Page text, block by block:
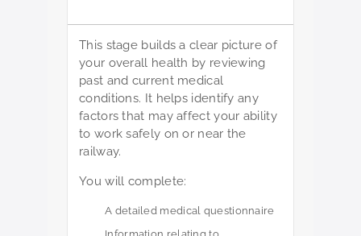
This stage builds a clear picture of
your overall health by reviewing
past and current medical
conditions. It helps identify any
factors that may affect your ability
to work safely on or near the
railway.
You will complete:
A detailed medical questionnaire